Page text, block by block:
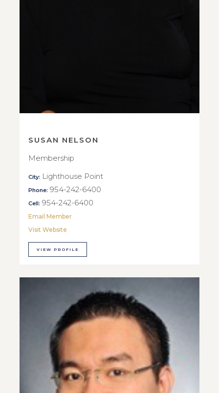
SUSAN NELSON
Membership
City: Lighthouse Point
Phone: 954-242-6400
Cell: 954-242-6400
Email Member
Visit Website
VIEW PROFILE